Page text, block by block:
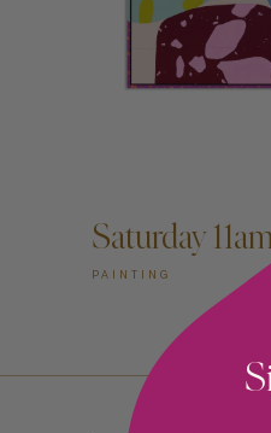
Saturday
PAINTING